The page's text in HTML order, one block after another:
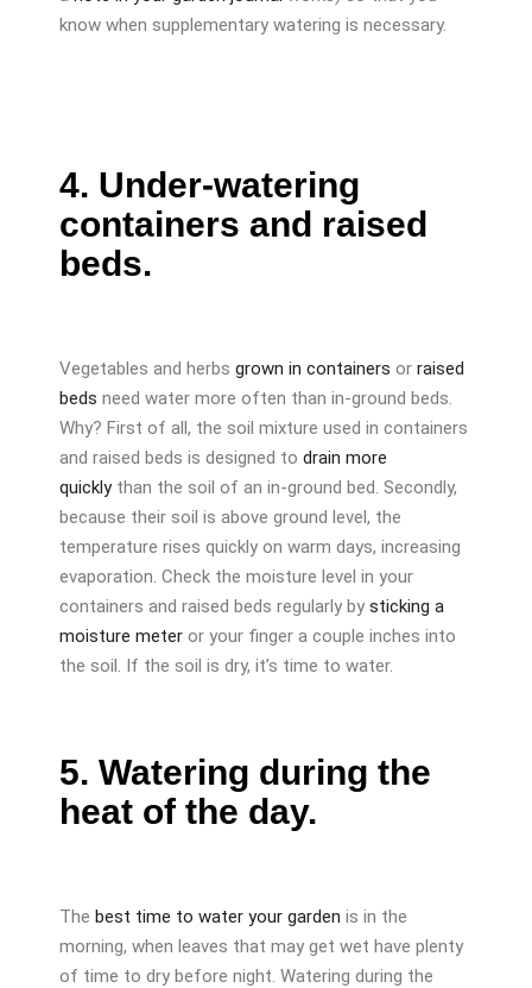
know when supplementary watering is necessary.
4. Under-watering
containers and raised
beds.
Vegetables and herbs grown in containers or raised
beds need water more often than in-ground beds.
Why? First of all, the soil mixture used in containers
and raised beds is designed to drain more
quicklythan the soil of an in-ground bed. Secondly,
because their soil is above ground level, the
temperature rises quickly on warm days, increasing
evaporation. Check the moisture level in your
containers and raised beds regularly by sticking a
moisture meter or your finger a couple inches into
the soil. If the soil is dry, it’s time to water.
5. Watering during the
heat of the day.
The best time to water your garden is in the
morning, when leaves that may get wet have plenty
of time to dry before night. Watering during the